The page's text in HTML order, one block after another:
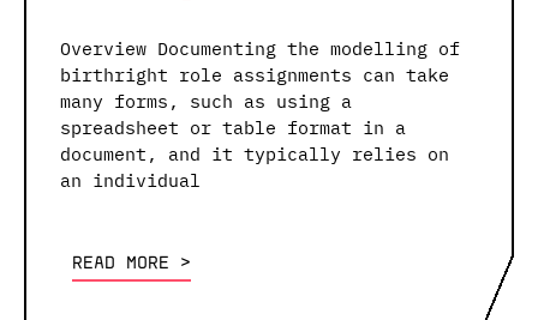
Overview Documenting the modelling of
birthright role assignments can take
many forms, such as using a
spreadsheet or table format in a
document, and it typically relies on
an individual
READ MORE <